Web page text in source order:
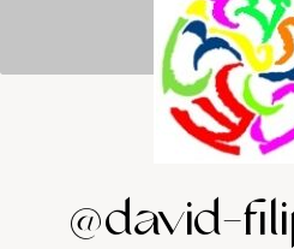
@david-